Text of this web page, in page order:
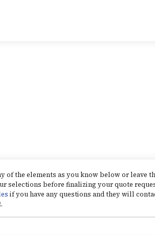
of the elements as you know below or leave
selections before finalizing your quote
if you have any questions and they will